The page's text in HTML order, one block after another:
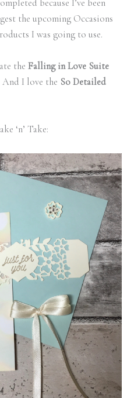
because I’ve been
the upcoming Occasions
I was going to use.
the Falling in Love Suite
I love the So Detailed
‘n’ Take: